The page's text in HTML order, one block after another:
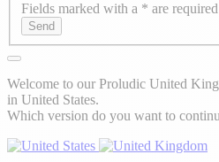
Axeptio consent
Fields marked with a * are required
Send
Welcome to our Proludic United
in United States.
Which version do you want to